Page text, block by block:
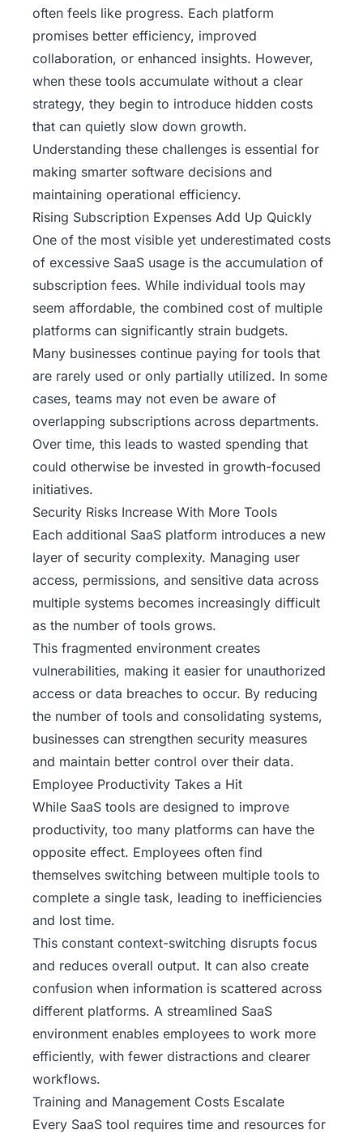
often feels like progress. Each platform
promises better efficiency, improved
collaboration, or enhanced insights. However,
when these tools accumulate without a clear
strategy, they begin to introduce hidden costs
that can quietly slow down growth.
Understanding these challenges is essential for
making smarter software decisions and
maintaining operational efficiency.
Rising Subscription Expenses Add Up Quickly
One of the most visible yet underestimated costs
of excessive SaaS usage is the accumulation of
subscription fees. While individual tools may
seem affordable, the combined cost of multiple
platforms can significantly strain budgets.
Many businesses continue paying for tools that
are rarely used or only partially utilized. In some
cases, teams may not even be aware of
overlapping subscriptions across departments.
Over time, this leads to wasted spending that
could otherwise be invested in growth-focused
initiatives.
Security Risks Increase With More Tools
Each additional SaaS platform introduces a new
layer of security complexity. Managing user
access, permissions, and sensitive data across
multiple systems becomes increasingly difficult
as the number of tools grows.
This fragmented environment creates
vulnerabilities, making it easier for unauthorized
access or data breaches to occur. By reducing
the number of tools and consolidating systems,
businesses can strengthen security measures
and maintain better control over their data.
Employee Productivity Takes a Hit
While SaaS tools are designed to improve
productivity, too many platforms can have the
opposite effect. Employees often find
themselves switching between multiple tools to
complete a single task, leading to inefficiencies
and lost time.
This constant context-switching disrupts focus
and reduces overall output. It can also create
confusion when information is scattered across
different platforms. A streamlined SaaS
environment enables employees to work more
efficiently, with fewer distractions and clearer
workflows.
Training and Management Costs Escalate
Every SaaS tool requires time and resources for